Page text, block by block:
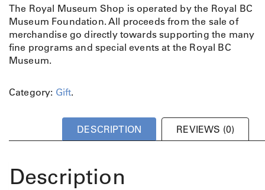
The Royal Museum Shop is operated by the Royal BC
Museum Foundation. All proceeds from the sale of
merchandise go directly towards supporting the many
fine programs and special events at the Royal BC
Museum.
Category: Gift.
DESCRIPTION REVIEWS (0)
Description